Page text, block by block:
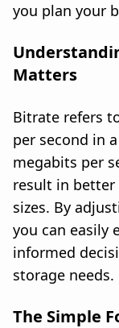
you plan your
Matters
Bitrate refers
per second in
megabits per
result in
sizes. By
you can easily
informed
storage needs.
The Simple